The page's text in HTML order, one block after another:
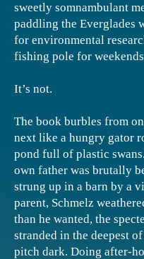
sweetly somnambulant
paddling the Everglades
for environmental
fishing pole for
It’s not.
The book burbles from
next like a hungry gator
pond full of plastic
own father was brutally
strung up in a barn by a
parent, Schmelz
than he wanted, the
stranded in the deepest
pitch dark. Doing after-